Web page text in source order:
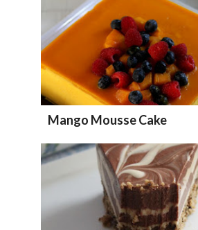
Mango Mousse Cake